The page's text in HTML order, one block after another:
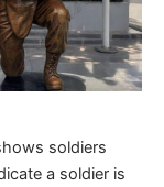
soldiers
a soldier is